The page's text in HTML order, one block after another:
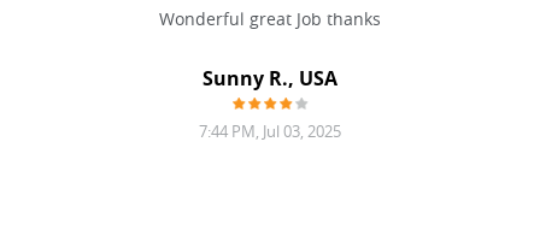
Wonderful great Job thanks
Sunny R., USA
7:44 PM, Jul 03, 2025